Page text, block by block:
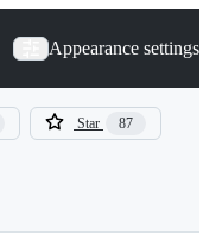
Appearance settings
Star 87